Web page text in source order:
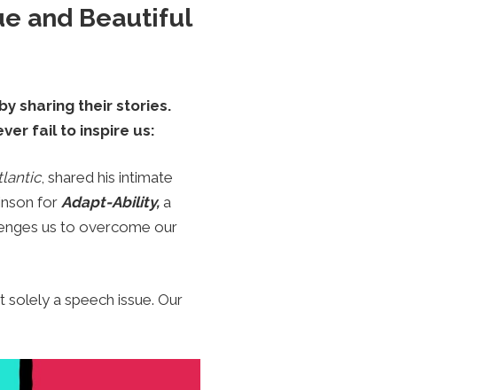
and Beautiful
sharing their stories.
fail to inspire us:
, shared his intimate
for Adapt-Ability, a
us to overcome our
solely a speech issue. Our